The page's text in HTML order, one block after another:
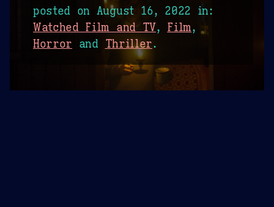
posted on August 16, 2022 in:
Watched Film and TV, Film,
Horror and Thriller.